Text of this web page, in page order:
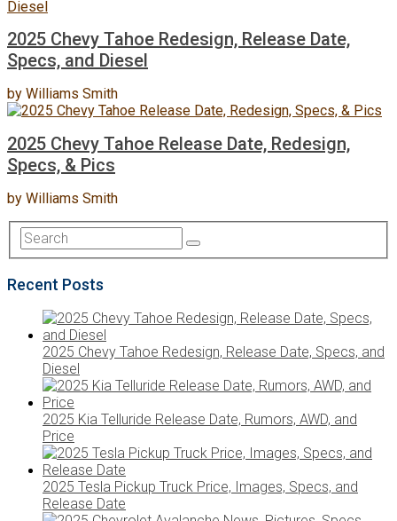
2025 Chevy Tahoe Redesign, Release Date,
Specs, and Diesel
by Williams Smith
2025 Chevy Tahoe Release Date, Redesign,
Specs, & Pics
by Williams Smith
Recent Posts
2025 Chevy Tahoe Redesign, Release Date, Specs, and
Diesel
2025 Kia Telluride Release Date, Rumors, AWD, and
Price
2025 Tesla Pickup Truck Price, Images, Specs, and
Release Date